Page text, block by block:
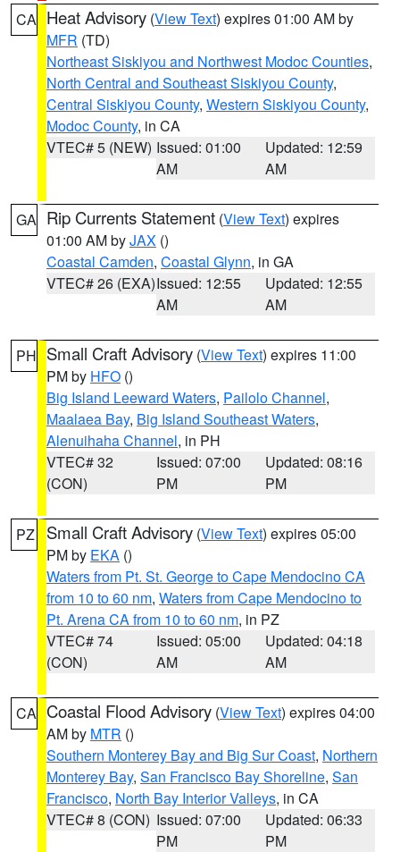
CA Heat Advisory (View Text) expires 01:00 AM by
MFR (TD)
Northeast Siskiyou and Northwest Modoc Counties,
North Central and Southeast Siskiyou County,
Central Siskiyou County, Western Siskiyou County,
Modoc County, in CA
VTEC# 5 (NEW) Issued: 01:00
AM
Updated: 12:59
AM
GA Rip Currents Statement (View Text) expires
01:00 AM byJAX ()
Coastal Camden, Coastal Glynn, in GA
VTEC# 26 (EXA)Issued: 12:55
AM
Updated: 12:55
AM
PH Small Craft Advisory (View Text) expires 11:00
PM by HFO ()
Big Island Leeward Waters, Pailolo Channel,
Maalaea Bay, Big Island Southeast Waters,
Alenuihaha Channel, in PH
VTEC# 32
(CON)
Issued: 07:00
PM
Updated: 08:16
PM
PZ Small Craft Advisory (View Text) expires 05:00
PM by EKA ()
Waters from Pt. St. George to Cape Mendocino CA
from 10 to 60 nm, Waters from Cape Mendocino to
Pt. Arena CA from 10 to 60 nm, in PZ
VTEC# 74
(CON)
Issued: 05:00
AM
Updated: 04:18
AM
CA Coastal Flood Advisory (View Text) expires 04:00
AM by MTR ()
Southern Monterey Bay and Big Sur Coast, Northern
Monterey Bay, San Francisco Bay Shoreline, San
Francisco, North Bay Interior Valleys, in CA
VTEC# 8 (CON) Issued: 07:00
PM
Updated: 06:33
PM